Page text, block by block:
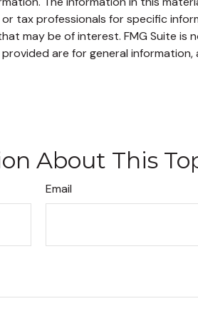
tax professionals for specific
may be of interest. FMG Suite
are for general
About This
Email